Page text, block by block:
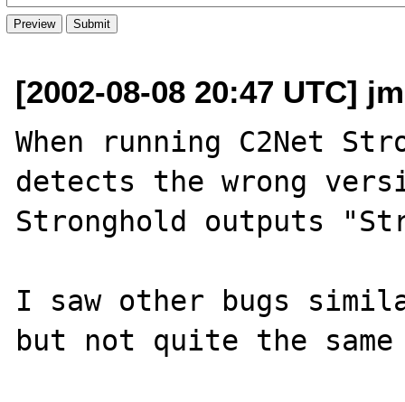
[2002-08-08 20:47 UTC]
When running C2Net
detects the wrong
Stronghold outputs
I saw other bugs
but not quite the